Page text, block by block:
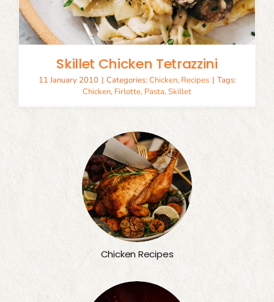
Skillet Chicken Tetrazzini
11 January 2010 | Categories: Chicken, Recipes | Tags:
Chicken, Firlotte, Pasta,Skillet
Chicken Recipes